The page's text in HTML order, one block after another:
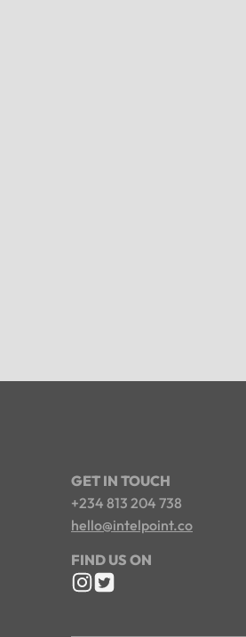
GET IN TOUCH
+234 813 204 738
hello@intelpoint.co
FIND US ON